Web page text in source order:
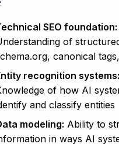
SEO foundation:
of
canonical
recognition systems:
of how AI
and classify entities
modeling: Ability to
in ways AI